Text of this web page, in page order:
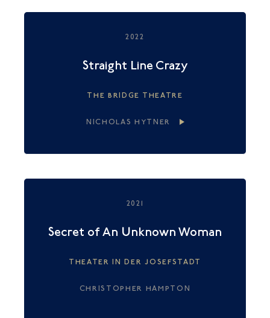
2022
Straight Line Crazy
THE BRIDGE THEATRE
NICHOLAS HYTNER
2021
Secret of An Unknown Woman
THEATER IN DER JOSEFSTADT
CHRISTOPHER HAMPTON